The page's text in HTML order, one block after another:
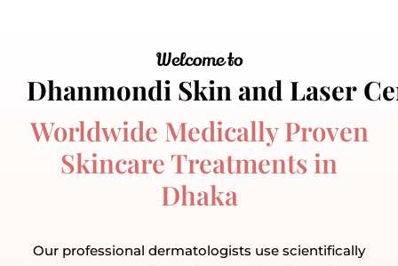
Welcome to
Worldwide Medically Proven
Skincare Treatments in
Dhaka
Our professional dermatologists use scientifically